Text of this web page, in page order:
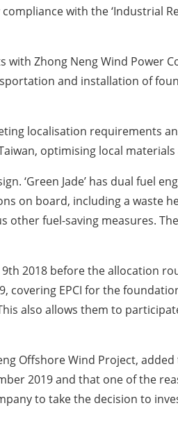
with the ‘Industrial
Zhong Neng Wind Power
and installation of
localisation requirements
optimising local materials
‘Green Jade’ has dual fuel
on board, including a waste
fuel-saving measures.
2018 before the allocation
covering EPCI for the
also allows them to
Offshore Wind Project,
2019 and that one of the
to take the decision to